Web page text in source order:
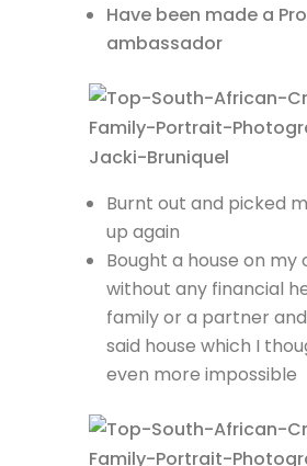
Have been made a
ambassador
Burnt out and picked
up again
Bought a house on my
without any financial
family or a partner
said house which I
even more impossible